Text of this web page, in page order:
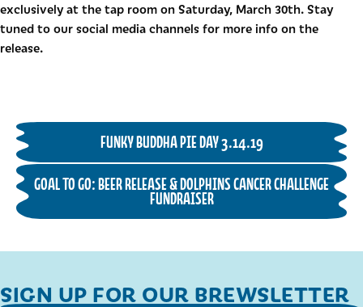
exclusively at the tap room on Saturday, March 30th. Stay
tuned to our social media channels for more info on the
release.
FUNKY BUDDHA PIE DAY 3.14.19
GOAL TO GO: BEER RELEASE & DOLPHINS CANCER CHALLENGE
FUNDRAISER
SIGN UP FOR OUR BREWSLETTER